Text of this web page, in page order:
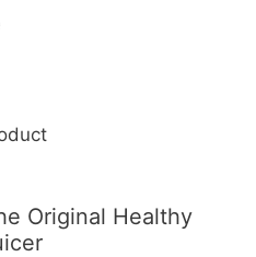
Original Healthy